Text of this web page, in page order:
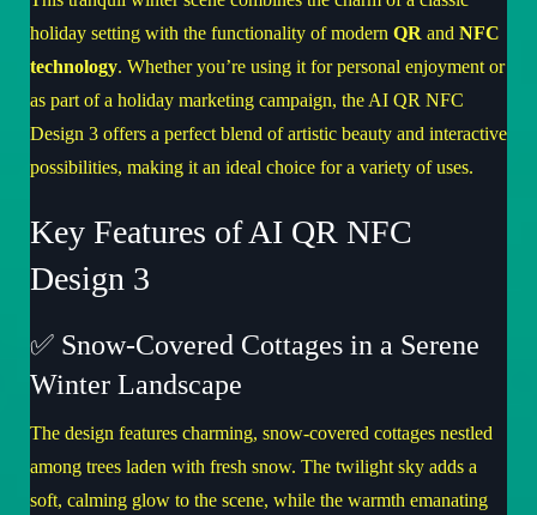
holiday setting with the functionality of modern QR and NFC
technology. Whether you’re using it for personal enjoyment or
as part of a holiday marketing campaign, the AI QR NFC
Design 3 offers a perfect blend of artistic beauty and interactive
possibilities, making it an ideal choice for a variety of uses.
Key Features of AI QR NFC
Design 3
✅ Snow-Covered Cottages in a Serene
Winter Landscape
The design features charming, snow-covered cottages nestled
among trees laden with fresh snow. The twilight sky adds a
soft, calming glow to the scene, while the warmth emanating